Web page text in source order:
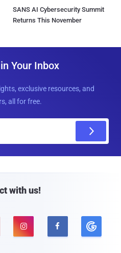
SANS AI Cybersecurity Summit
Returns This November
Your Inbox
exclusive resources, and
all for free.
with us!
 